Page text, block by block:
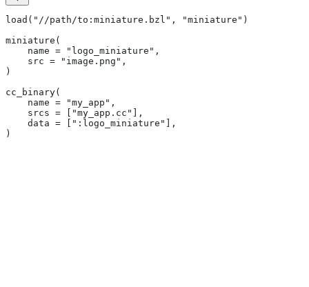
load("//path/to:miniature.bzl", "miniature")
miniature(
    name = "logo_miniature",
    src = "image.png",
)
cc_binary(
    name = "my_app",
    srcs = ["my_app.cc"],
    data = [":logo_miniature"],
)